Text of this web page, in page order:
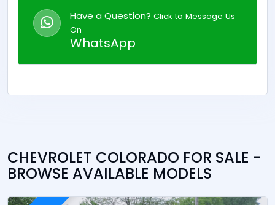
Have a Question? Click to Message Us
On
WhatsApp
CHEVROLET COLORADO FOR SALE -
BROWSE AVAILABLE MODELS